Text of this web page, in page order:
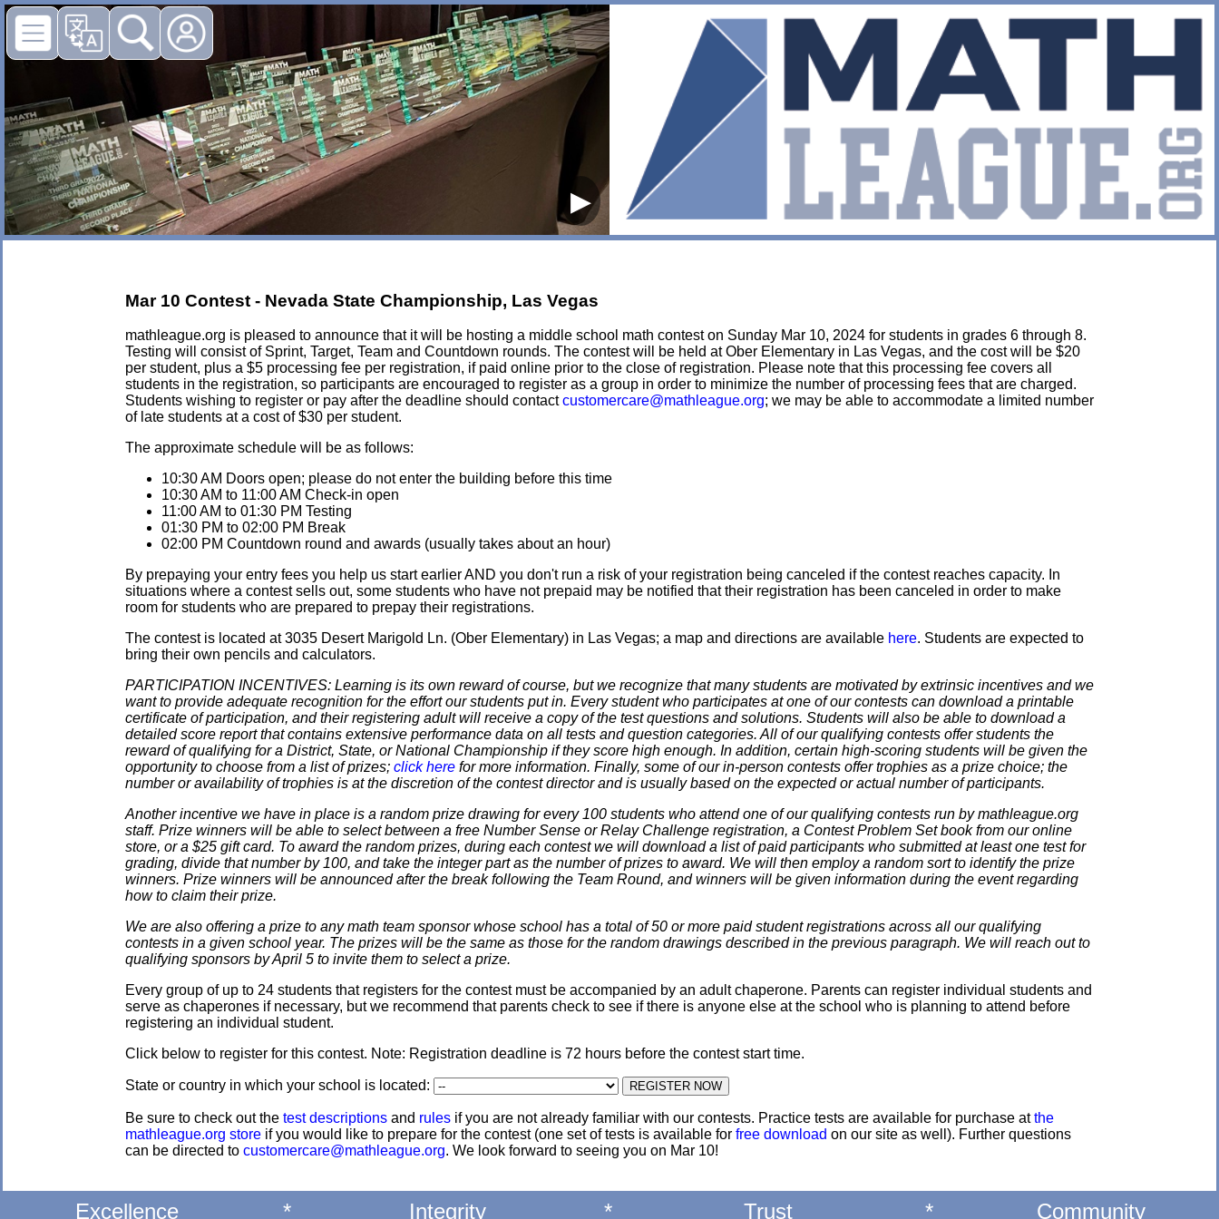
▶
Mar 10 Contest - Nevada State Championship, Las Vegas
mathleague.org is pleased to announce that it will be hosting a middle school math contest on Sunday Mar 10, 2024 for students in grades 6 through 8.
Testing will consist of Sprint, Target, Team and Countdown rounds. The contest will be held at Ober Elementary in Las Vegas, and the cost will be $20
per student, plus a $5 processing fee per registration, if paid online prior to the close of registration. Please note that this processing fee covers all
students in the registration, so participants are encouraged to register as a group in order to minimize the number of processing fees that are charged.
Students wishing to register or pay after the deadline should contactcustomercare@mathleague.org; we may be able to accommodate a limited number
of late students at a cost of $30 per student.
The approximate schedule will be as follows:
10:30 AM Doors open; please do not enter the building before this time
10:30 AM to 11:00 AM Check-in open
11:00 AM to 01:30 PM Testing
01:30 PM to 02:00 PM Break
02:00 PM Countdown round and awards (usually takes about an hour)
By prepaying your entry fees you help us start earlier AND you don't run a risk of your registration being canceled if the contest reaches capacity. In
situations where a contest sells out, some students who have not prepaid may be notified that their registration has been canceled in order to make
room for students who are prepared to prepay their registrations.
The contest is located at 3035 Desert Marigold Ln. (Ober Elementary) in Las Vegas; a map and directions are available here. Students are expected to
bring their own pencils and calculators.
PARTICIPATION INCENTIVES: Learning is its own reward of course, but we recognize that many students are motivated by extrinsic incentives and we
want to provide adequate recognition for the effort our students put in. Every student who participates at one of our contests can download a printable
certificate of participation, and their registering adult will receive a copy of the test questions and solutions. Students will also be able to download a
detailed score report that contains extensive performance data on all tests and question categories. All of our qualifying contests offer students the
reward of qualifying for a District, State, or National Championship if they score high enough. In addition, certain high-scoring students will be given the
opportunity to choose from a list of prizes; click here for more information. Finally, some of our in-person contests offer trophies as a prize choice; the
number or availability of trophies is at the discretion of the contest director and is usually based on the expected or actual number of participants.
Another incentive we have in place is a random prize drawing for every 100 students who attend one of our qualifying contests run by mathleague.org
staff. Prize winners will be able to select between a free Number Sense or Relay Challenge registration, a Contest Problem Set book from our online
store, or a $25 gift card. To award the random prizes, during each contest we will download a list of paid participants who submitted at least one test for
grading, divide that number by 100, and take the integer part as the number of prizes to award. We will then employ a random sort to identify the prize
winners. Prize winners will be announced after the break following the Team Round, and winners will be given information during the event regarding
how to claim their prize.
We are also offering a prize to any math team sponsor whose school has a total of 50 or more paid student registrations across all our qualifying
contests in a given school year. The prizes will be the same as those for the random drawings described in the previous paragraph. We will reach out to
qualifying sponsors by April 5 to invite them to select a prize.
Every group of up to 24 students that registers for the contest must be accompanied by an adult chaperone. Parents can register individual students and
serve as chaperones if necessary, but we recommend that parents check to see if there is anyone else at the school who is planning to attend before
registering an individual student.
Click below to register for this contest. Note: Registration deadline is 72 hours before the contest start time.
State or country in which your school is located:
Be sure to check out the test descriptions and rules if you are not already familiar with our contests. Practice tests are available for purchase atthe
mathleague.org store if you would like to prepare for the contest (one set of tests is available for free download on our site as well). Further questions
can be directed to customercare@mathleague.org. We look forward to seeing you on Mar 10!
Excellence * Integrity * Trust * Community